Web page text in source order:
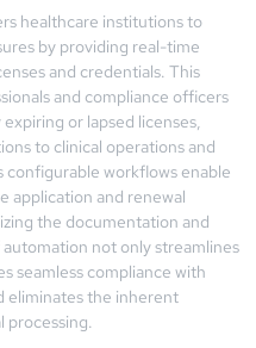
healthcare institutions to
by providing real-time
and credentials. This
and compliance officers
or lapsed licenses,
to clinical operations and
configurable workflows enable
application and renewal
the documentation and
not only streamlines
seamless compliance with
eliminates the inherent